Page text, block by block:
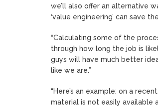
we’ll also offer an alternative
‘value engineering’ can save
“Calculating some of the
through how long the job is
guys will have much better
like we are.”
“Here’s an example: on a
material is not easily available